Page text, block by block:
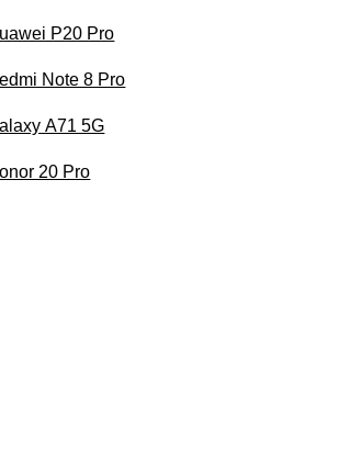
P20 Pro
Note 8 Pro
A71 5G
20 Pro